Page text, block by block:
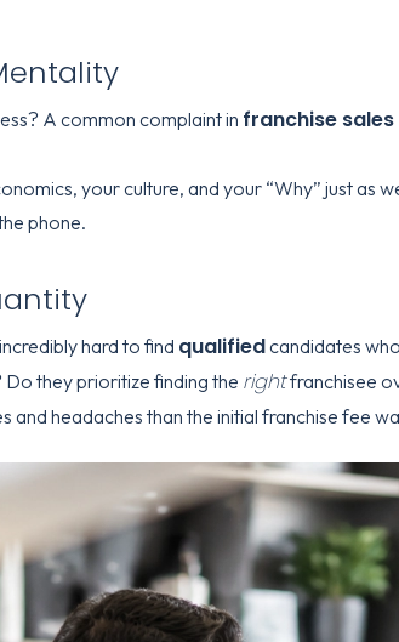
A common complaint in franchise
your culture, and your “Why” just as
phone.
hard to find qualifiedcandidates
they prioritize finding the rightfranchisee
and headaches than the initial franchise fee